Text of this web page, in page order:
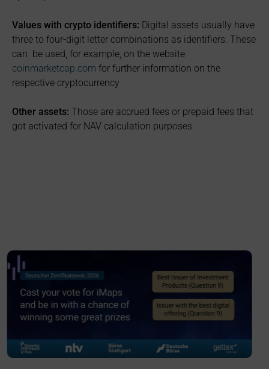
Values with crypto identifiers: Digital assets usually have
three to four-digit letter combinations as identifiers. These
can be used, for example, on the website
coinmarketcap.com for further information on the
respective cryptocurrency
Other assets: Those are accrued fees or prepaid fees that
got activated for NAV calculation purposes